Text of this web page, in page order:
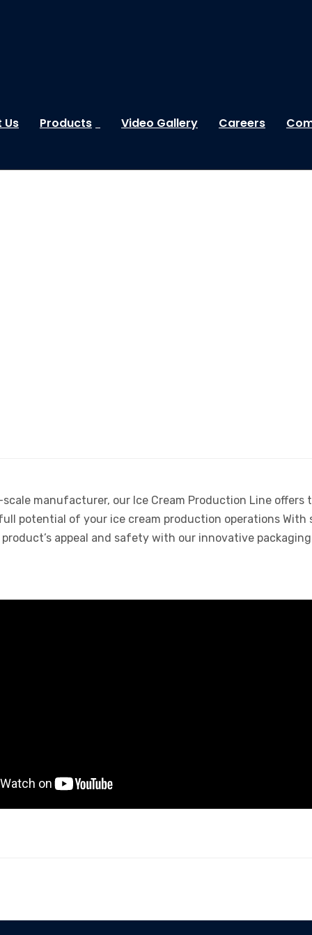
Us Products Video Gallery Careers
manufacturer, our Ice Cream Production Line
potential of your ice cream production operations
appeal and safety with our innovative